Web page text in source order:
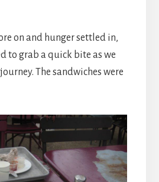
on and hunger settled in,
to grab a quick bite as we
The sandwiches were